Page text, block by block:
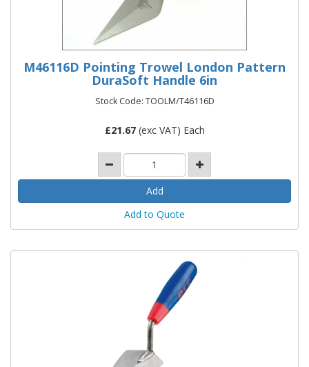
M46116D Pointing Trowel London Pattern
DuraSoft Handle 6in
Stock Code: TOOLM/T46116D
£21.67(exc VAT) Each
Add to Quote